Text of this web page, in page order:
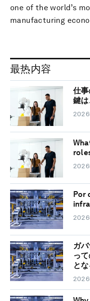
one of the world’s
manufacturing
最热内容
仕
鍵
Por
ガ
っ
と
2026